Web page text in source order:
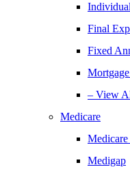
Final
Fixed
– View
Medicare
Medigap